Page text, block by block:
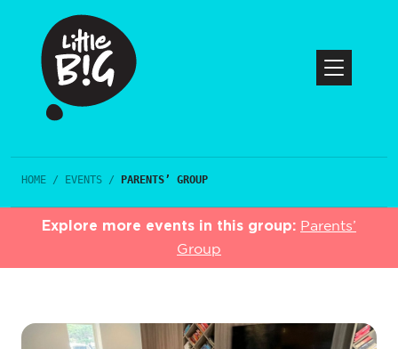
HOME / EVENTS / PARENTS’ GROUP
Explore more events in this group: Parents’
Group